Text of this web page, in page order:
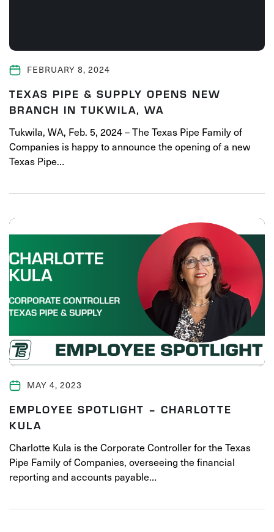
FEBRUARY 8, 2024
TEXAS PIPE & SUPPLY OPENS NEW
BRANCH IN TUKWILA, WA
Tukwila, WA, Feb. 5, 2024 – The Texas Pipe Family of
Companies is happy to announce the opening of a new
Texas Pipe…
MAY 4, 2023
EMPLOYEE SPOTLIGHT – CHARLOTTE
KULA
Charlotte Kula is the Corporate Controller for the Texas
Pipe Family of Companies, overseeing the financial
reporting and accounts payable…